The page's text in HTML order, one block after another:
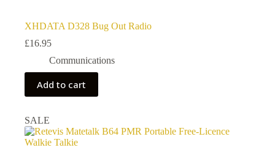
XHDATA D328 Bug Out Radio
£16.95
Communications
Add to cart
SALE